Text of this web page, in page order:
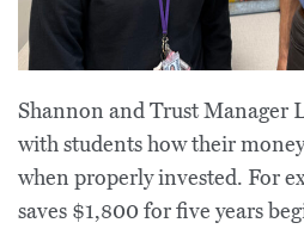
Shannon and Trust Manager
with students how their
when properly invested. For
saves $1,800 for five years